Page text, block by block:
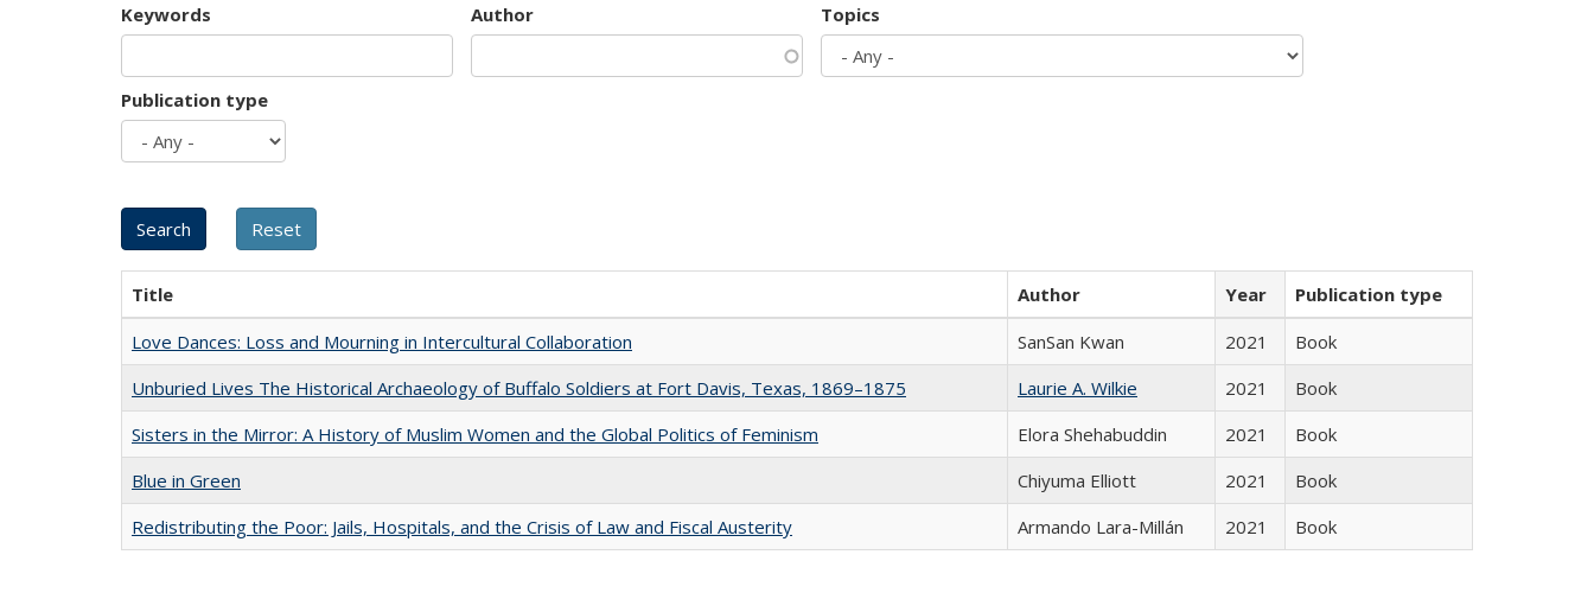
Keywords Author Topics
Publication type
Title Author Year
Publication type
Love Dances: Loss and Mourning in Intercultural Collaboration
SanSan Kwan 2021
Book
Unburied Lives The Historical Archaeology of Buffalo Soldiers at Fort Davis, Texas, 1869–1875
Laurie A. Wilkie 2021
Book
Sisters in the Mirror: A History of Muslim Women and the Global Politics of Feminism
Elora Shehabuddin 2021
Book
Blue in Green
Chiyuma Elliott 2021
Book
Redistributing the Poor: Jails, Hospitals, and the Crisis of Law and Fiscal Austerity
Armando Lara-Millán 2021 Book